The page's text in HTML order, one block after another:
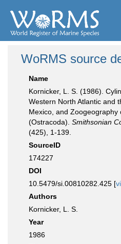
WoRMS source
Name
Kornicker, L. S. (1986).
Western North Atlantic and
Mexico, and Zoogeography
(Ostracoda). Smithsonian
(425), 1-139.
SourceID
174227
DOI
10.5479/si.00810282.425 [
Authors
Kornicker, L. S.
Year
1986